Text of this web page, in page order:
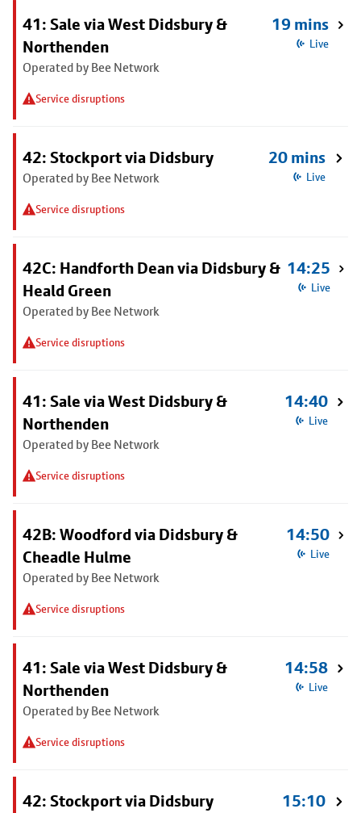
41: Sale via West Didsbury &
Northenden
Operated by Bee Network
Service disruptions
19 mins
Live
42: Stockport via Didsbury
Operated by Bee Network
Service disruptions
20 mins
Live
42C: Handforth Dean via Didsbury &
Heald Green
Operated by Bee Network
Service disruptions
14:25
Live
41: Sale via West Didsbury &
Northenden
Operated by Bee Network
Service disruptions
14:40
Live
42B: Woodford via Didsbury &
Cheadle Hulme
Operated by Bee Network
Service disruptions
14:50
Live
41: Sale via West Didsbury &
Northenden
Operated by Bee Network
Service disruptions
14:58
Live
42: Stockport via Didsbury 15:10